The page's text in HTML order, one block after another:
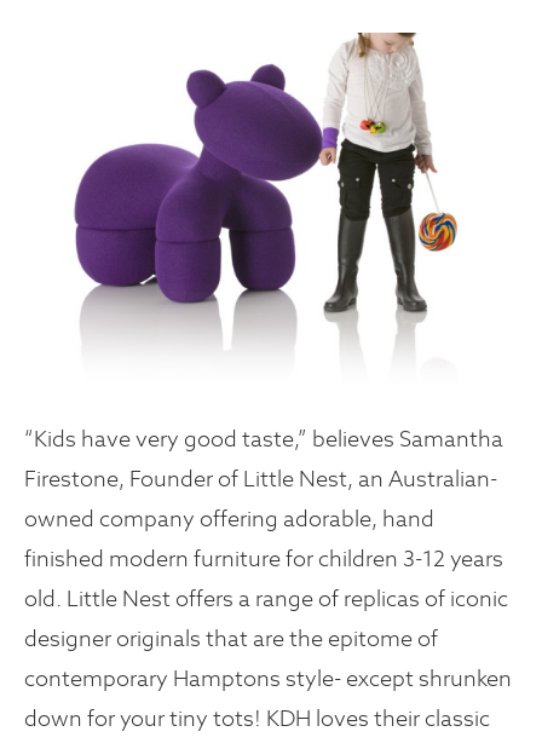
“Kids have very good taste,” believes Samantha
Firestone, Founder of Little Nest, an Australian-
owned company offering adorable, hand
finished modern furniture for children 3-12 years
old. Little Nest offers a range of replicas of iconic
designer originals that are the epitome of
contemporary Hamptons style- except shrunken
down for your tiny tots! KDH loves their classic